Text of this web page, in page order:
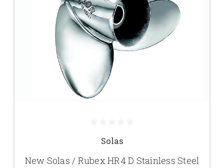
Solas
New Solas / Rubex HR4 D Stainless Steel